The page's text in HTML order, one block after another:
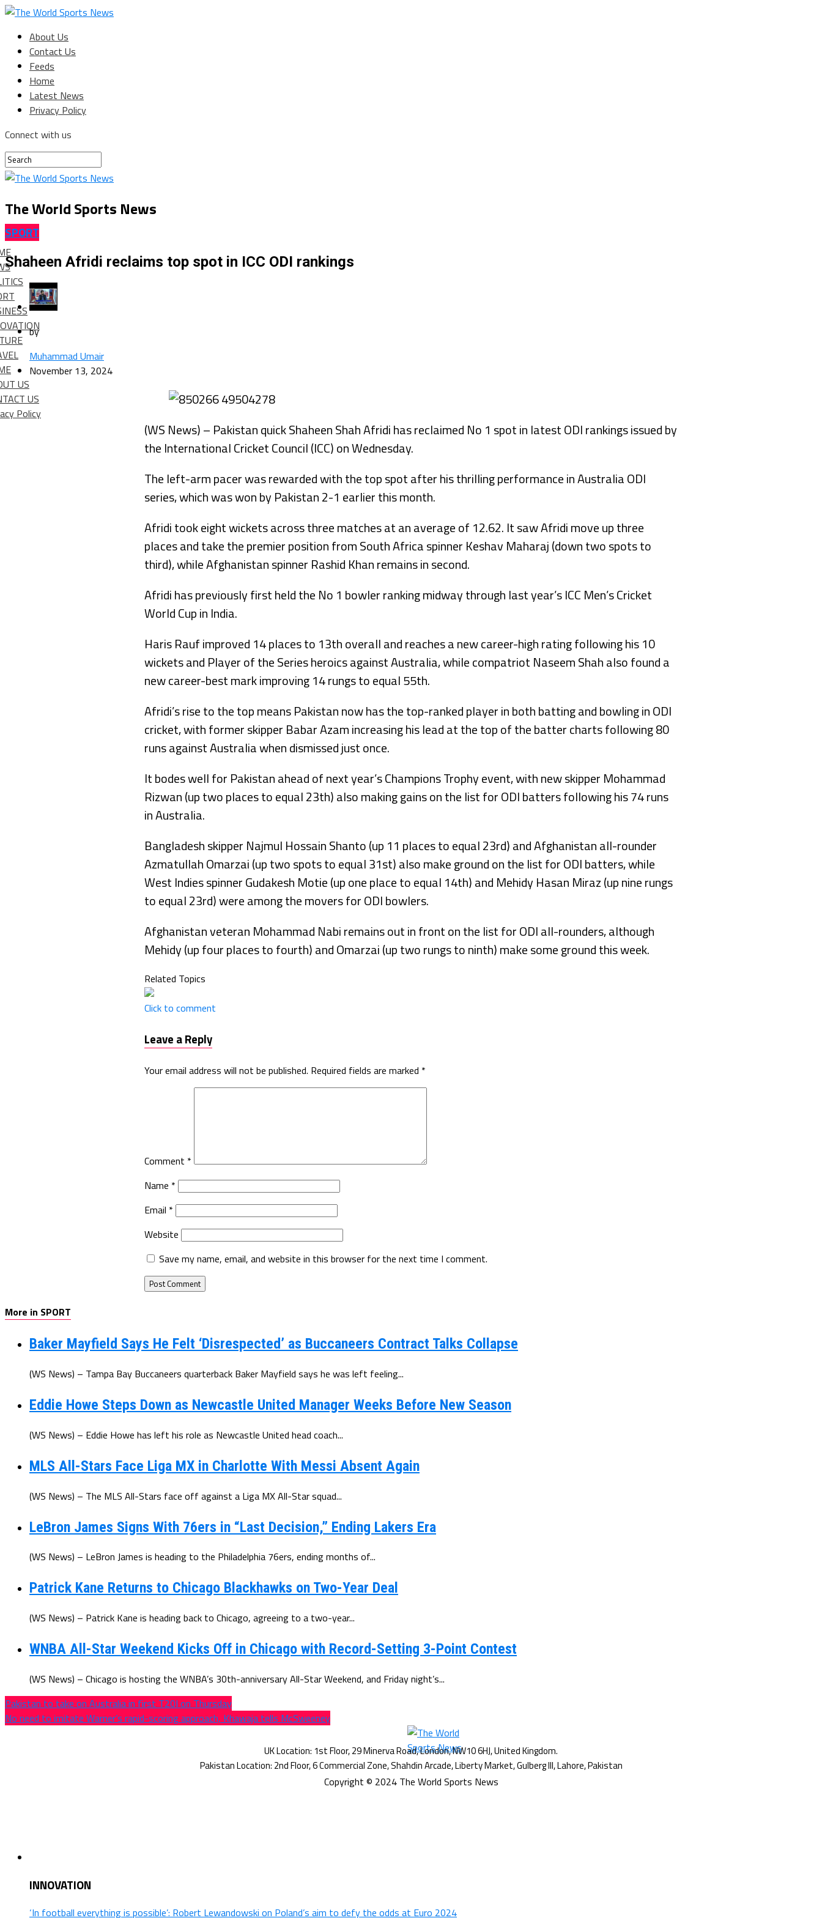
About Us
Contact Us
Feeds
Home
Latest News
Privacy Policy
Connect with us
The World Sports News
US
US
Policy
SPORT
Shaheen Afridi reclaims top spot in ICC ODI rankings
by
Muhammad Umair
November 13, 2024
(WS News) – Pakistan quick Shaheen Shah Afridi has reclaimed No 1 spot in latest ODI rankings issued by
the International Cricket Council (ICC) on Wednesday.
The left-arm pacer was rewarded with the top spot after his thrilling performance in Australia ODI
series, which was won by Pakistan 2-1 earlier this month.
Afridi took eight wickets across three matches at an average of 12.62. It saw Afridi move up three
places and take the premier position from South Africa spinner Keshav Maharaj (down two spots to
third), while Afghanistan spinner Rashid Khan remains in second.
Afridi has previously first held the No 1 bowler ranking midway through last year’s ICC Men’s Cricket
World Cup in India.
Haris Rauf improved 14 places to 13th overall and reaches a new career-high rating following his 10
wickets and Player of the Series heroics against Australia, while compatriot Naseem Shah also found a
new career-best mark improving 14 rungs to equal 55th.
Afridi’s rise to the top means Pakistan now has the top-ranked player in both batting and bowling in ODI
cricket, with former skipper Babar Azam increasing his lead at the top of the batter charts following 80
runs against Australia when dismissed just once.
It bodes well for Pakistan ahead of next year’s Champions Trophy event, with new skipper Mohammad
Rizwan (up two places to equal 23th) also making gains on the list for ODI batters following his 74 runs
in Australia.
Bangladesh skipper Najmul Hossain Shanto (up 11 places to equal 23rd) and Afghanistan all-rounder
Azmatullah Omarzai (up two spots to equal 31st) also make ground on the list for ODI batters, while
West Indies spinner Gudakesh Motie (up one place to equal 14th) and Mehidy Hasan Miraz (up nine rungs
to equal 23rd) were among the movers for ODI bowlers.
Afghanistan veteran Mohammad Nabi remains out in front on the list for ODI all-rounders, although
Mehidy (up four places to fourth) and Omarzai (up two rungs to ninth) make some ground this week.
Related Topics
Click to comment
Leave a Reply
Your email address will not be published. Required fields are marked *
Comment *
Name *
Email *
Website
Save my name, email, and website in this browser for the next time I comment.
More in SPORT
Baker Mayfield Says He Felt ‘Disrespected’ as Buccaneers Contract Talks Collapse
(WS News) – Tampa Bay Buccaneers quarterback Baker Mayfield says he was left feeling...
Eddie Howe Steps Down as Newcastle United Manager Weeks Before New Season
(WS News) – Eddie Howe has left his role as Newcastle United head coach...
MLS All-Stars Face Liga MX in Charlotte With Messi Absent Again
(WS News) – The MLS All-Stars face off against a Liga MX All-Star squad...
LeBron James Signs With 76ers in “Last Decision,” Ending Lakers Era
(WS News) – LeBron James is heading to the Philadelphia 76ers, ending months of...
Patrick Kane Returns to Chicago Blackhawks on Two-Year Deal
(WS News) – Patrick Kane is heading back to Chicago, agreeing to a two-year...
WNBA All-Star Weekend Kicks Off in Chicago with Record-Setting 3-Point Contest
(WS News) – Chicago is hosting the WNBA’s 30th-anniversary All-Star Weekend, and Friday night’s...
Pakistan to take on Australia in first T20I on Thursday
No need to imitate Warner’s rapid-scoring approach, Khawaja tells McSweeney
Copyright © 2024 The World Sports News
INNOVATION
‘In football everything is possible’: Robert Lewandowski on Poland’s aim to defy the odds at Euro 2024